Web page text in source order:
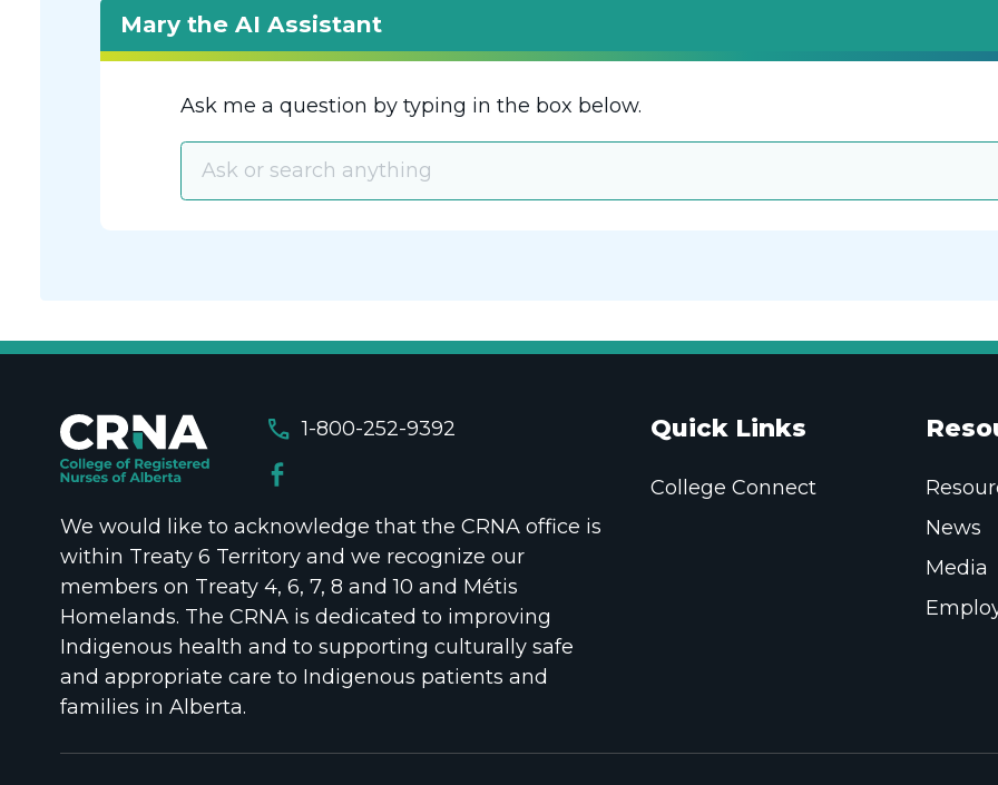
Mary the AI Assistant
Ask me a question by typing in the box below.
call 1-800-252-9392
We would like to acknowledge that the CRNA office is
within Treaty 6 Territory and we recognize our
members on Treaty 4, 6, 7, 8 and 10 and Métis
Homelands. The CRNA is dedicated to improving
Indigenous health and to supporting culturally safe
and appropriate care to Indigenous patients and
families in Alberta.
Quick Links
College Connect
News
Media